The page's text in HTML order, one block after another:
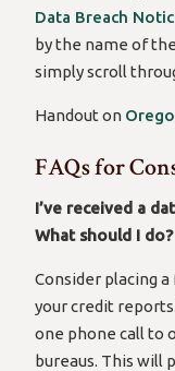
Data Breach
by the name of
simply scroll
Handout on
FAQs for
I’ve received a
What should I do?
Consider placing
your credit
one phone call to
bureaus. This will